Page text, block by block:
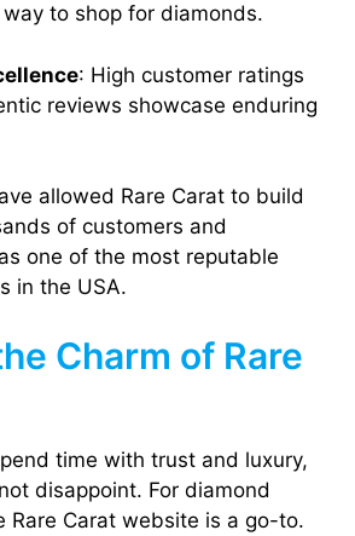
to shop for diamonds.
: High customer ratings
reviews showcase enduring
allowed Rare Carat to build
of customers and
one of the most reputable
in the USA.
Charm of Rare
time with trust and luxury,
disappoint. For diamond
Rare Carat website is a go-to.